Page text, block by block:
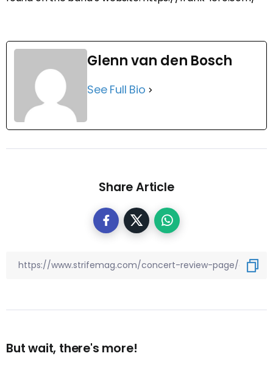
Glenn van den Bosch
See Full Bio
Share Article
But wait, there's more!